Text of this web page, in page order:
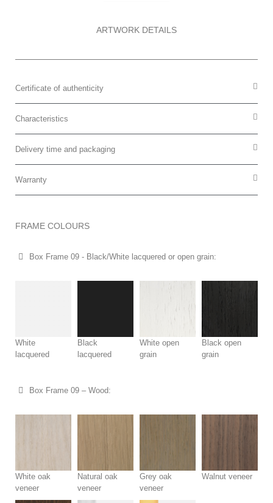
ARTWORK DETAILS
Certificate of authenticity
Characteristics
Delivery time and packaging
Warranty
FRAME COLOURS​​​
Box Frame 09 - Black/White lacquered or open grain:
White
lacquered
Black
lacquered
White open
grain
Black open
grain
Box Frame 09 – Wood:
White oak
veneer
Natural oak
veneer
Grey oak
veneer
Walnut veneer